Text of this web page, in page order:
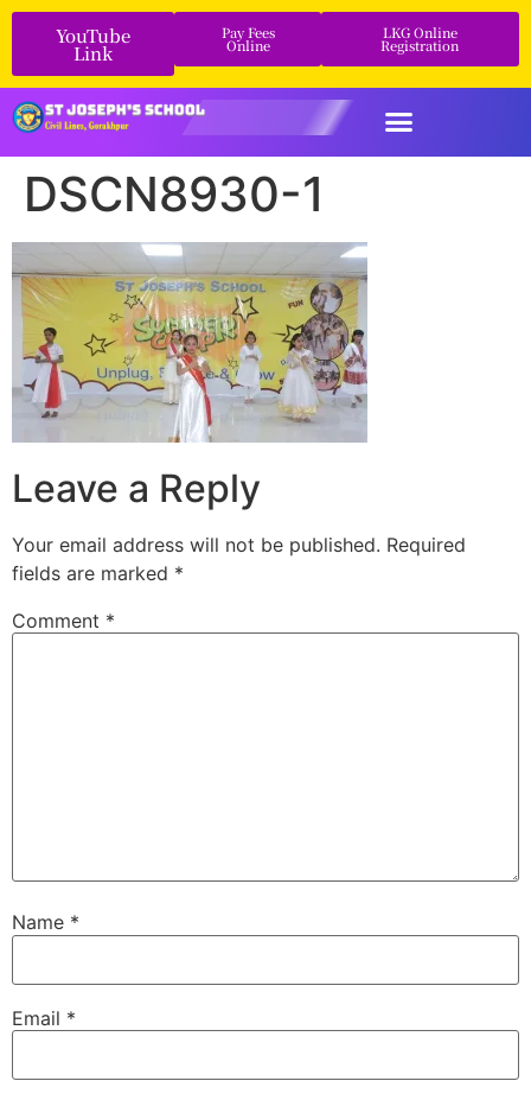
YouTube
Link
Pay Fees
Online
LKG Online
Registration
DSCN8930-1
Leave a Reply
Your email address will not be published. Required
fields are marked *
Comment *
Name *
Email *